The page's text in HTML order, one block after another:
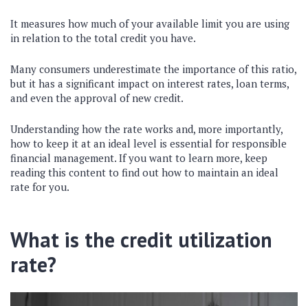
It measures how much of your available limit you are using
in relation to the total credit you have.
Many consumers underestimate the importance of this ratio,
but it has a significant impact on interest rates, loan terms,
and even the approval of new credit.
Understanding how the rate works and, more importantly,
how to keep it at an ideal level is essential for responsible
financial management. If you want to learn more, keep
reading this content to find out how to maintain an ideal
rate for you.
What is the credit utilization
rate?